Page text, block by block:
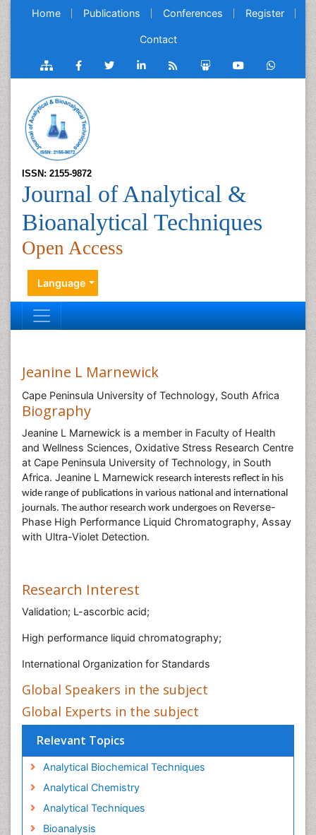
Home Publications Conferences Register
Contact
ISSN: 2155-9872
Journal of Analytical &
Bioanalytical Techniques
Open Access
Language
Jeanine L Marnewick
Cape Peninsula University of Technology, South Africa
Biography
Jeanine L Marnewick is a member in Faculty of Health
and Wellness Sciences, Oxidative Stress Research Centre
at Cape Peninsula University of Technology, in South
Africa. Jeanine L Marnewick research interests reflect in his
wide range of publications in various national and international
journals. The author research work undergoes on Reverse-
Phase High Performance Liquid Chromatography, Assay
with Ultra-Violet Detection.
Research Interest
Validation; L-ascorbic acid;
High performance liquid chromatography;
International Organization for Standards
Global Speakers in the subject
Global Experts in the subject
Relevant Topics
Analytical Biochemical Techniques
Analytical Chemistry
Analytical Techniques
Bioanalysis